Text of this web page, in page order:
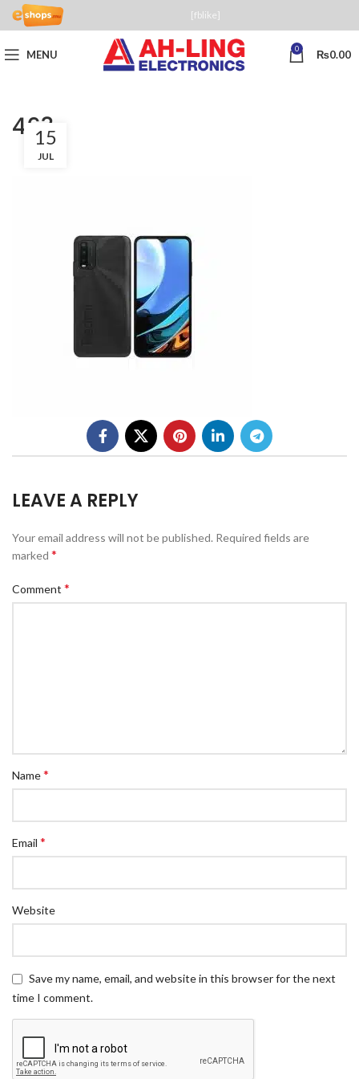
[fblike]
MENU 0 ₨0.00
463
15
JUL
LEAVE A REPLY
Your email address will not be published. Required fields are
marked *
Comment *
Name*
Email *
Website
Save my name, email, and website in this browser for the next
time I comment.